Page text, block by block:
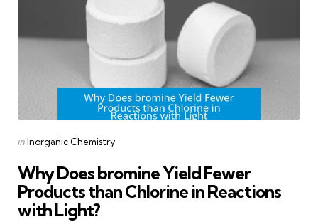
Posted
inInorganic Chemistry
Why Does bromine Yield Fewer
Products than Chlorine in Reactions
with Light?